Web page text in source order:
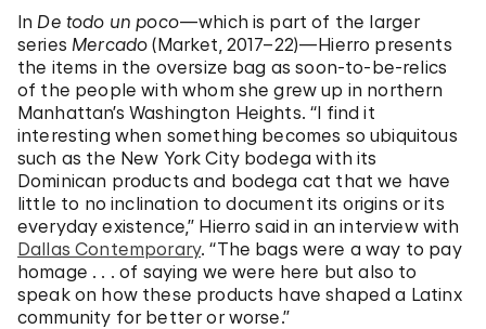
In De todo un poco—which is part of the larger
series Mercado(Market, 2017–22)—Hierro presents
the items in the oversize bag as soon-to-be-relics
of the people with whom she grew up in northern
Manhattan’s Washington Heights. “I find it
interesting when something becomes so ubiquitous
such as the New York City bodega with its
Dominican products and bodega cat that we have
little to no inclination to document its origins or its
everyday existence,” Hierro said in an interview with
Dallas Contemporary. “The bags were a way to pay
homage . . . of saying we were here but also to
speak on how these products have shaped a Latinx
community for better or worse.”